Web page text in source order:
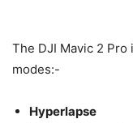
The DJI Mavic 2
modes:-
Hyperlapse